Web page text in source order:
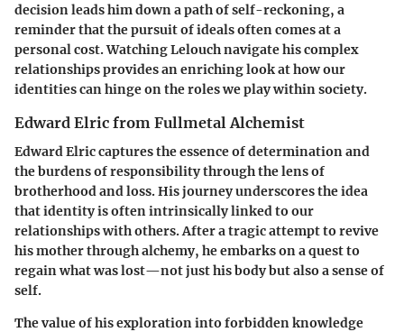
decision leads him down a path of self-reckoning, a
reminder that the pursuit of ideals often comes at a
personal cost. Watching Lelouch navigate his complex
relationships provides an enriching look at how our
identities can hinge on the roles we play within society.
Edward Elric from Fullmetal Alchemist
Edward Elric captures the essence of determination and
the burdens of responsibility through the lens of
brotherhood and loss. His journey underscores the idea
that identity is often intrinsically linked to our
relationships with others. After a tragic attempt to revive
his mother through alchemy, he embarks on a quest to
regain what was lost—not just his body but also a sense of
self.
The value of his exploration into forbidden knowledge